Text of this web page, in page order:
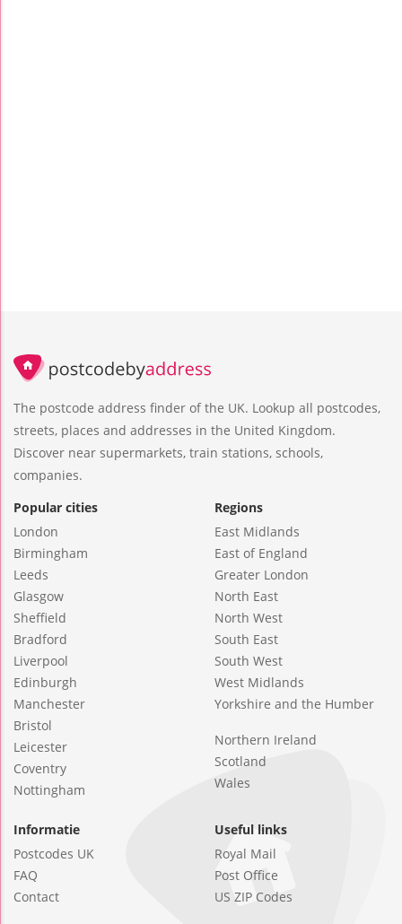
The postcode address finder of the UK. Lookup all postcodes,
streets, places and addresses in the United Kingdom.
Discover near supermarkets, train stations, schools,
companies.
Popular cities
London
Birmingham
Leeds
Glasgow
Sheffield
Bradford
Liverpool
Edinburgh
Manchester
Bristol
Leicester
Coventry
Nottingham
Regions
East Midlands
East of England
Greater London
North East
North West
South East
South West
West Midlands
Yorkshire and the Humber
Northern Ireland
Scotland
Wales
Informatie
Postcodes UK
FAQ
Contact
Useful links
Royal Mail
Post Office
US ZIP Codes